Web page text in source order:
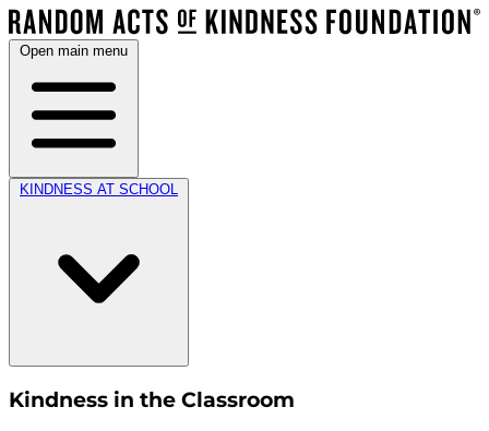
Open main menu
KINDNESS AT SCHOOL
Kindness in the Classroom